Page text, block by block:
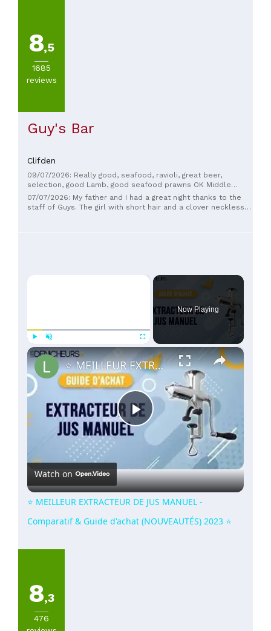
8,5
1685
reviews
Guy's Bar
Clifden
09/07/2026: Really good, seafood, ravioli, great beer,
selection, good Lamb, good seafood prawns OK Middle
Eastern rice dish, very friendly service. Highly recommend.
07/07/2026: My father and I had a great night thanks to the
staff of Guys. The girl with short hair and a clover neckless
×
Play Unmute
Now Playing
×
Play
Video
⭐️ MEILLEUR EXTRACTEUR DE JUS MANUEL - Comparatif & Guide d'achat (NOUVEAUTÉS) 2023 ⭐️
Watch on
⭐️ MEILLEUR EXTRACTEUR DE JUS MANUEL -
Comparatif & Guide d'achat (NOUVEAUTÉS) 2023 ⭐️
8,3
476